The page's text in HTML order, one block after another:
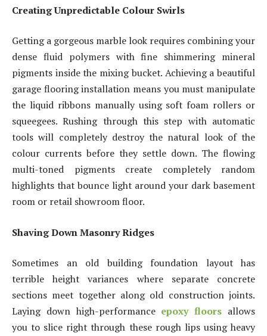
Creating Unpredictable Colour Swirls
Getting a gorgeous marble look requires combining your
dense fluid polymers with fine shimmering mineral
pigments inside the mixing bucket. Achieving a beautiful
garage flooring installation means you must manipulate
the liquid ribbons manually using soft foam rollers or
squeegees. Rushing through this step with automatic
tools will completely destroy the natural look of the
colour currents before they settle down. The flowing
multi-toned pigments create completely random
highlights that bounce light around your dark basement
room or retail showroom floor.
Shaving Down Masonry Ridges
Sometimes an old building foundation layout has
terrible height variances where separate concrete
sections meet together along old construction joints.
Laying down high-performance epoxy floors allows
you to slice right through these rough lips using heavy